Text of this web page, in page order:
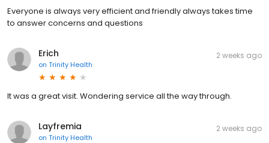
Everyone is always very efficient and friendly always takes time
to answer concerns and questions
Erich
on Trinity Health
2 weeks ago
It was a great visit. Wondering service all the way through.
Layfremia
on Trinity Health
2 weeks ago